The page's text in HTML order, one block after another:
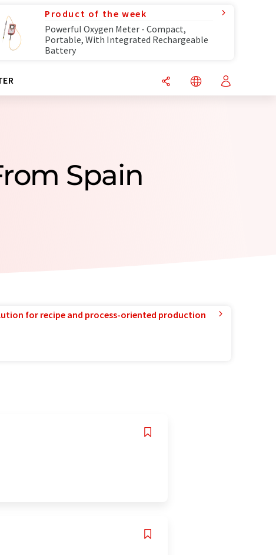
Product of the week
Powerful Oxygen Meter - Compact,
Portable, With Integrated Rechargeable
Battery
Spain
for recipe and process-oriented production